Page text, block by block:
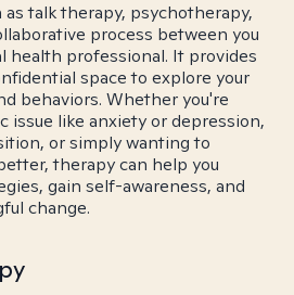
talk therapy, psychotherapy,
process between you
health professional. It provides
space to explore your
behaviors. Whether you're
issue like anxiety or depression,
or simply wanting to
therapy can help you
gain self-awareness, and
change.